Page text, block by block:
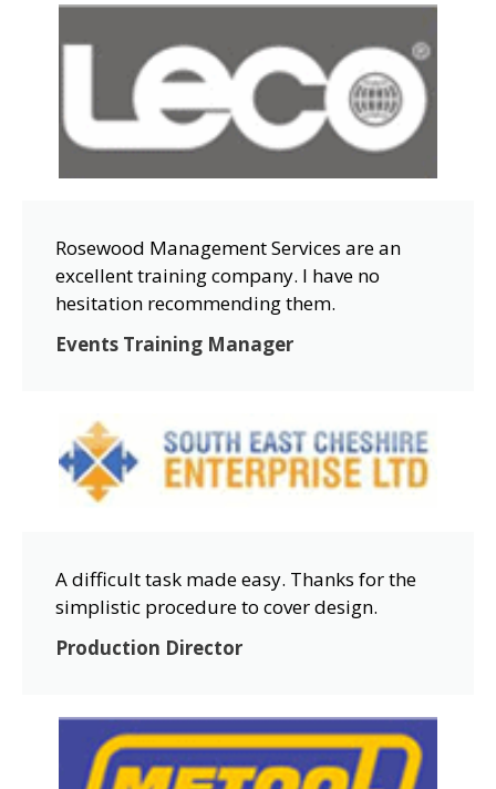
Rosewood Management Services are an
excellent training company. I have no
hesitation recommending them.
Events Training Manager
A difficult task made easy. Thanks for the
simplistic procedure to cover design.
Production Director